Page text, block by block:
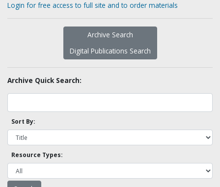
Login for free access to full site and to order materials
Archive Search
Digital Publications Search
Archive Quick Search:
Sort By:
Resource Types: